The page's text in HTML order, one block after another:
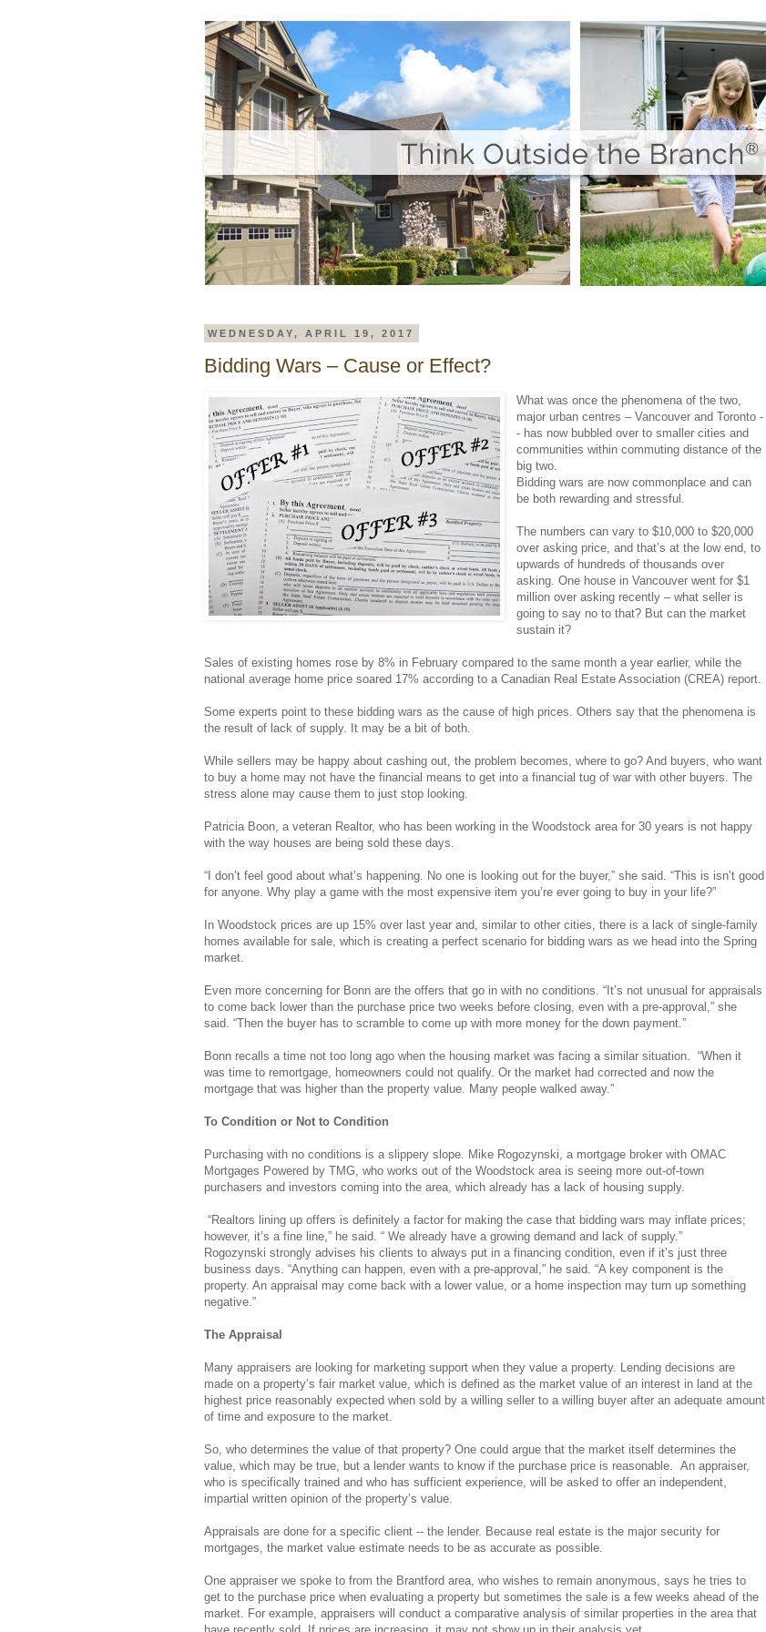
WEDNESDAY, APRIL 19, 2017
Bidding Wars – Cause or Effect?
What was once the phenomena of the two,
major urban centres – Vancouver and Toronto -
- has now bubbled over to smaller cities and
communities within commuting distance of the
big two.
Bidding wars are now commonplace and can
be both rewarding and stressful.
The numbers can vary to $10,000 to $20,000
over asking price, and that’s at the low end, to
upwards of hundreds of thousands over
asking. One house in Vancouver went for $1
million over asking recently – what seller is
going to say no to that? But can the market
sustain it?
Sales of existing homes rose by 8% in February compared to the same month a year earlier, while the
national average home price soared 17% according to a Canadian Real Estate Association (CREA) report.
Some experts point to these bidding wars as the cause of high prices. Others say that the phenomena is
the result of lack of supply. It may be a bit of both.
While sellers may be happy about cashing out, the problem becomes, where to go? And buyers, who want
to buy a home may not have the financial means to get into a financial tug of war with other buyers. The
stress alone may cause them to just stop looking.
Patricia Boon, a veteran Realtor, who has been working in the Woodstock area for 30 years is not happy
with the way houses are being sold these days.
“I don’t feel good about what’s happening. No one is looking out for the buyer,” she said. “This is isn’t good
for anyone. Why play a game with the most expensive item you’re ever going to buy in your life?”
In Woodstock prices are up 15% over last year and, similar to other cities, there is a lack of single-family
homes available for sale, which is creating a perfect scenario for bidding wars as we head into the Spring
market.
Even more concerning for Bonn are the offers that go in with no conditions. “It’s not unusual for appraisals
to come back lower than the purchase price two weeks before closing, even with a pre-approval,” she
said. “Then the buyer has to scramble to come up with more money for the down payment.”
Bonn recalls a time not too long ago when the housing market was facing a similar situation. “When it
was time to remortgage, homeowners could not qualify. Or the market had corrected and now the
mortgage that was higher than the property value. Many people walked away.”
To Condition or Not to Condition
Purchasing with no conditions is a slippery slope. Mike Rogozynski, a mortgage broker with OMAC
Mortgages Powered by TMG, who works out of the Woodstock area is seeing more out-of-town
purchasers and investors coming into the area, which already has a lack of housing supply.
“Realtors lining up offers is definitely a factor for making the case that bidding wars may inflate prices;
however, it’s a fine line,” he said. “ We already have a growing demand and lack of supply.”
Rogozynski strongly advises his clients to always put in a financing condition, even if it’s just three
business days. “Anything can happen, even with a pre-approval,” he said. “A key component is the
property. An appraisal may come back with a lower value, or a home inspection may turn up something
negative.”
The Appraisal
Many appraisers are looking for marketing support when they value a property. Lending decisions are
made on a property’s fair market value, which is defined as the market value of an interest in land at the
highest price reasonably expected when sold by a willing seller to a willing buyer after an adequate amount
of time and exposure to the market.
So, who determines the value of that property? One could argue that the market itself determines the
value, which may be true, but a lender wants to know if the purchase price is reasonable. An appraiser,
who is specifically trained and who has sufficient experience, will be asked to offer an independent,
impartial written opinion of the property’s value.
Appraisals are done for a specific client -- the lender. Because real estate is the major security for
mortgages, the market value estimate needs to be as accurate as possible.
One appraiser we spoke to from the Brantford area, who wishes to remain anonymous, says he tries to
get to the purchase price when evaluating a property but sometimes the sale is a few weeks ahead of the
market. For example, appraisers will conduct a comparative analysis of similar properties in the area that